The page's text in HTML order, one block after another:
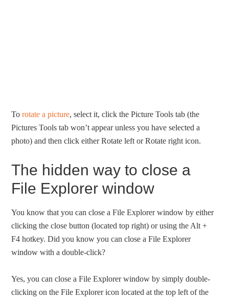
Torotate a picture, select it, click the Picture Tools tab (the
Pictures Tools tab won’t appear unless you have selected a
photo) and then click either Rotate left or Rotate right icon.
The hidden way to close a
File Explorer window
You know that you can close a File Explorer window by either
clicking the close button (located top right) or using the Alt +
F4 hotkey. Did you know you can close a File Explorer
window with a double-click?
Yes, you can close a File Explorer window by simply double-
clicking on the File Explorer icon located at the top left of the